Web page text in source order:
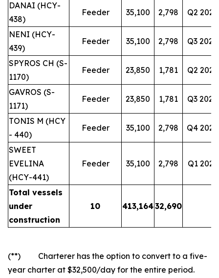
DANAI (HCY-
438)
Feeder 35,100 2,798 Q2 2028
NENI (HCY-
439)
Feeder 35,100 2,798 Q3 2028
SPYROS CH (S-
1170)
Feeder 23,850 1,781 Q2 2028
GAVROS (S-
1171)
Feeder 23,850 1,781 Q3 2028
TONIS M (HCY
- 440)
Feeder 35,100 2,798 Q4 2028
SWEET
EVELINA
(HCY-441)
Feeder 35,100 2,798 Q1 2029
Total vessels
under
construction
10 413,16432,690
(**) Charterer has the option to convert to a five-
year charter at $32,500/day for the entire period.